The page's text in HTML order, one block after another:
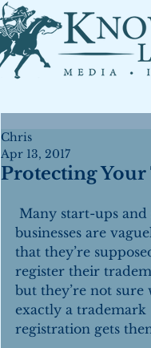
Protecting
Chris
Apr 13, 2017
businesses are
that they’re
register their
but they’re not sure
exactly a trademark
registration gets